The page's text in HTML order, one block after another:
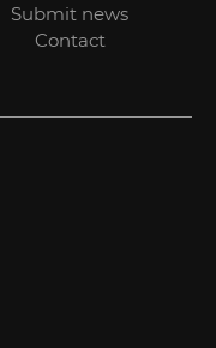
Submit news
Contact